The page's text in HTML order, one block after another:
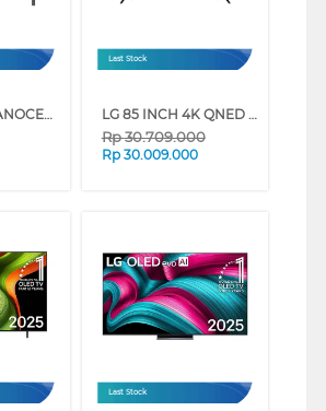
LG 4K UHD NANOCELL SMART TV AI NANO80 SERIES (55 INCH)
Last Stock
LG 85 INCH 4K QNED UHD SMART TV 85QNED92ASA (85 INCH)
Rp30.709.000
Rp 30.009.000
Last Stock